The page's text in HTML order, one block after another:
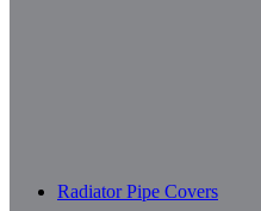
Radiator Pipe Covers